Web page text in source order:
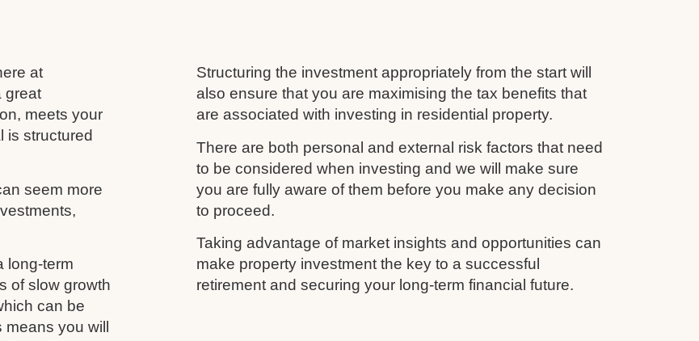
at
great
meets your
is structured
seem more
long-term
of slow growth
can be
you will
Structuring the investment appropriately from the start will
also ensure that you are maximising the tax benefits that
are associated with investing in residential property.
There are both personal and external risk factors that need
to be considered when investing and we will make sure
you are fully aware of them before you make any decision
to proceed.
Taking advantage of market insights and opportunities can
make property investment the key to a successful
retirement and securing your long-term financial future.